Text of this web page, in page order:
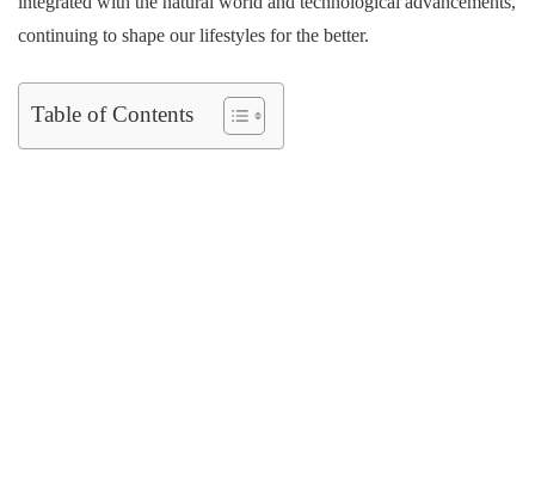
continuing to shape our lifestyles for the better.
Table of Contents